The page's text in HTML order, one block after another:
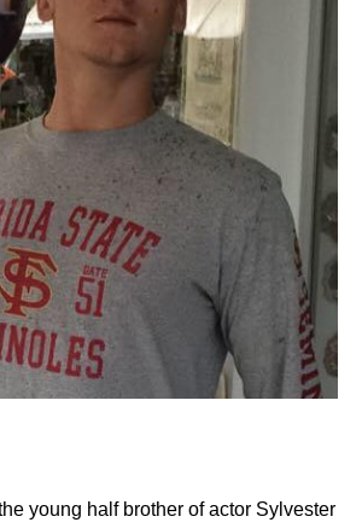
young half brother of actor Sylvester